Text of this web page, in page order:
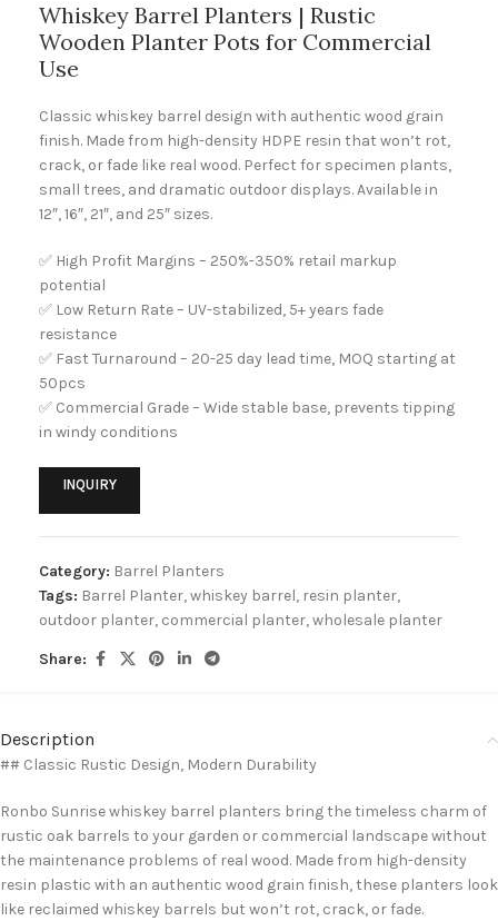
Whiskey Barrel Planters | Rustic
Wooden Planter Pots for Commercial
Use
Classic whiskey barrel design with authentic wood grain
finish. Made from high-density HDPE resin that won’t rot,
crack, or fade like real wood. Perfect for specimen plants,
small trees, and dramatic outdoor displays. Available in
12″, 16″, 21″, and 25″ sizes.
✅ High Profit Margins – 250%-350% retail markup
potential
✅ Low Return Rate – UV-stabilized, 5+ years fade
resistance
✅ Fast Turnaround – 20-25 day lead time, MOQ starting at
50pcs
✅ Commercial Grade – Wide stable base, prevents tipping
in windy conditions
INQUIRY
Category: Barrel Planters
Tags: Barrel Planter,whiskey barrel, resin planter,
outdoor planter, commercial planter,wholesale planter
Share:
Description
## Classic Rustic Design, Modern Durability
Ronbo Sunrise whiskey barrel planters bring the timeless charm of
rustic oak barrels to your garden or commercial landscape without
the maintenance problems of real wood. Made from high-density
resin plastic with an authentic wood grain finish, these planters look
like reclaimed whiskey barrels but won’t rot, crack, or fade.